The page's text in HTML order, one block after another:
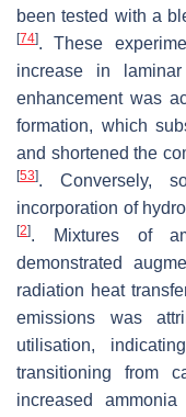
been tested with a
[74]. These
increase in
enhancement was
formation, which
and shortened the
[53]. Conversely,
incorporation of
[2]. Mixtures of
demonstrated
radiation heat
emissions was
utilisation,
transitioning from
increased